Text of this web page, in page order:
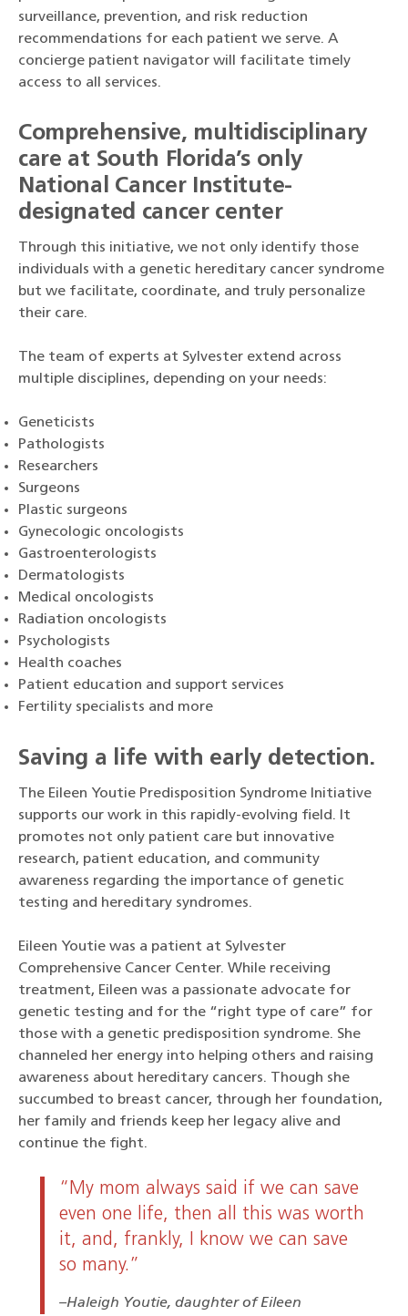
surveillance, prevention, and risk reduction
recommendations for each patient we serve. A
concierge patient navigator will facilitate timely
access to all services.
Comprehensive, multidisciplinary
care at South Florida’s only
National Cancer Institute-
designated cancer center
Through this initiative, we not only identify those
individuals with a genetic hereditary cancer syndrome
but we facilitate, coordinate, and truly personalize
their care.
The team of experts at Sylvester extend across
multiple disciplines, depending on your needs:
Geneticists
Pathologists
Researchers
Surgeons
Plastic surgeons
Gynecologic oncologists
Gastroenterologists
Dermatologists
Medical oncologists
Radiation oncologists
Psychologists
Health coaches
Patient education and support services
Fertility specialists and more
Saving a life with early detection.
The Eileen Youtie Predisposition Syndrome Initiative
supports our work in this rapidly-evolving field. It
promotes not only patient care but innovative
research, patient education, and community
awareness regarding the importance of genetic
testing and hereditary syndromes.
Eileen Youtie was a patient at Sylvester
Comprehensive Cancer Center. While receiving
treatment, Eileen was a passionate advocate for
genetic testing and for the “right type of care” for
those with a genetic predisposition syndrome. She
channeled her energy into helping others and raising
awareness about hereditary cancers. Though she
succumbed to breast cancer, through her foundation,
her family and friends keep her legacy alive and
continue the fight.
“My mom always said if we can save
even one life, then all this was worth
it, and, frankly, I know we can save
so many.”
Haleigh Youtie, daughter of Eileen